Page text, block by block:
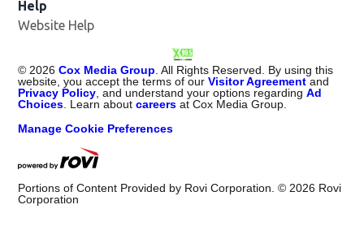
Help
Website Help
© 2026 Cox Media Group . All Rights Reserved. By using this
website, you accept the terms of ourVisitor Agreement and
Privacy Policy , and understand your options regardingAd
Choices . Learn aboutcareers at Cox Media Group.
Manage Cookie Preferences
Portions of Content Provided by Rovi Corporation. © 2026 Rovi
Corporation